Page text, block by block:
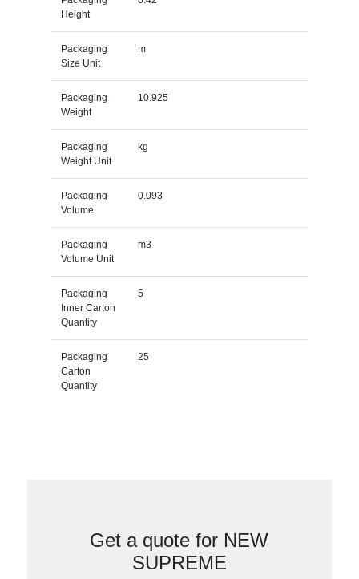
Height
Packaging
Size Unit
m
Packaging
Weight
10.925
Packaging
Weight Unit
kg
Packaging
Volume
0.093
Packaging
Volume Unit
m3
Packaging
Inner Carton
Quantity
5
Packaging
Carton
Quantity
25
Get a quote for NEW
SUPREME